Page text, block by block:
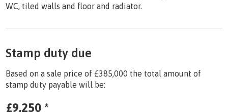
WC, tiled walls and floor and radiator.
Stamp duty due
Based on a sale price of £385,000 the total amount of
stamp duty payable will be:
£9,250 *